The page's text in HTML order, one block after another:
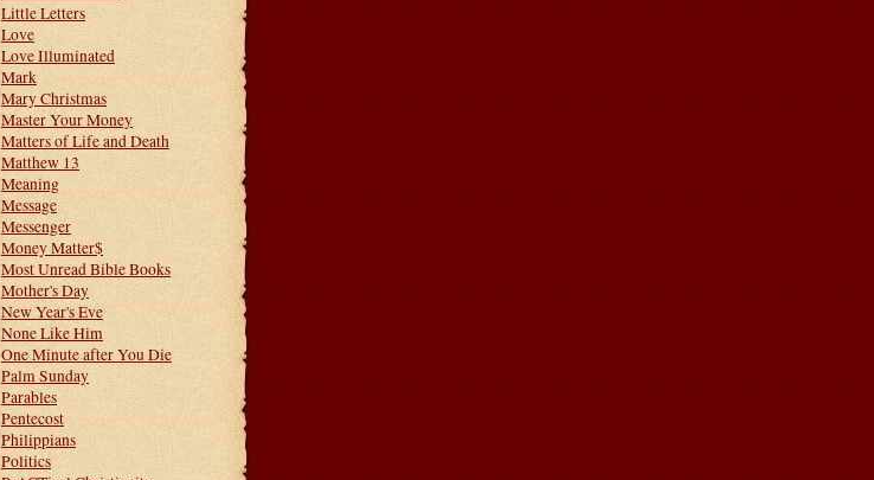
Little Letters
Love
Love Illuminated
Mark
Mary Christmas
Master Your Money
Matters of Life and Death
Matthew 13
Meaning
Message
Messenger
Money Matter$
Most Unread Bible Books
Mother's Day
New Year's Eve
None Like Him
One Minute after You Die
Palm Sunday
Parables
Pentecost
Philippians
Politics